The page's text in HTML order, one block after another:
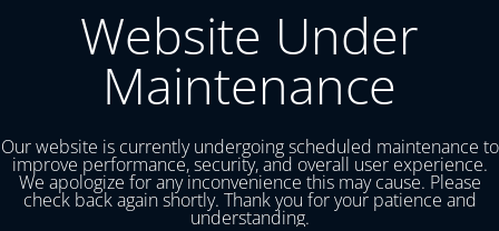
Website Under
Maintenance
Our website is currently undergoing scheduled maintenance to
improve performance, security, and overall user experience.
We apologize for any inconvenience this may cause. Please
check back again shortly. Thank you for your patience and
understanding.